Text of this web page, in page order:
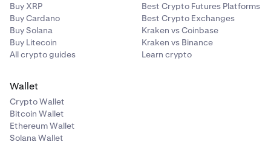
Buy XRP
Buy Cardano
Buy Solana
Buy Litecoin
All crypto guides
Best Crypto Futures Platforms
Best Crypto Exchanges
Kraken vs Coinbase
Kraken vs Binance
Learn crypto
Wallet
Crypto Wallet
Bitcoin Wallet
Ethereum Wallet
Solana Wallet